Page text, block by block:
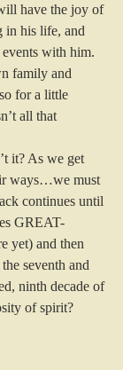
have the joy of
in his life, and
with him.
family and
for a little
all that
it? As we get
ways…we must
continues until
GREAT-
yet) and then
seventh and
ninth decade of
of spirit?